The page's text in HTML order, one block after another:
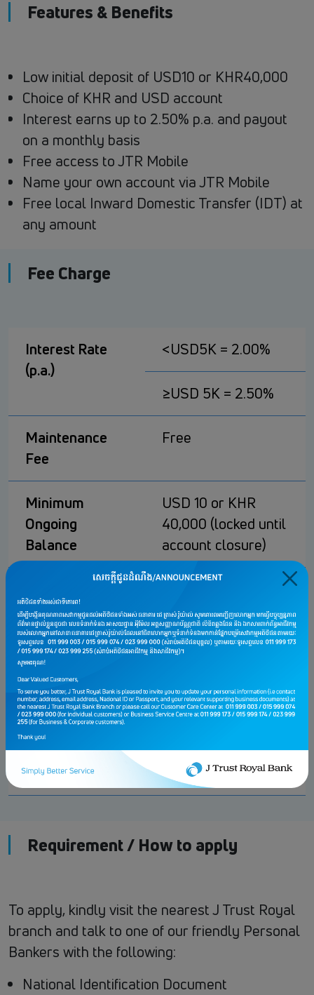
Features & Benefits
Low initial deposit of USD10 or KHR40,000
Choice of KHR and USD account
Interest earns up to 2.50% p.a. and payout
on a monthly basis
Free access to JTR Mobile
Name your own account via JTR Mobile
Free local Inward Domestic Transfer (IDT) at
any amount
Fee Charge
Interest Rate
(p.a.)
<USD5K = 2.00%
≥USD 5K = 2.50%
Maintenance
Fee
Free
Minimum
Ongoing
Balance
USD 10 or KHR
40,000 (locked until
account closure)
Withdrawal Fee
• Free 1 time/month
additional
transaction
Early Closure
Fee
USD 10 or KHR
40,000
Requirement / How to apply
To apply, kindly visit the nearest J Trust Royal
branch and talk to one of our friendly Personal
Bankers with the following:
National Identification Document